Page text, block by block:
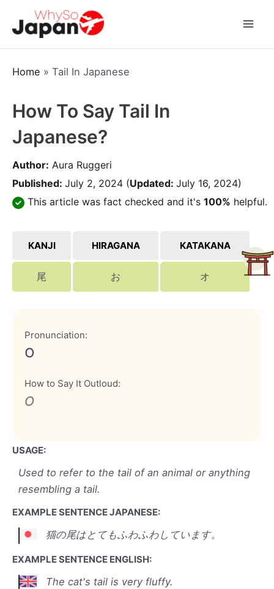
Home » Tail In Japanese
How To Say Tail In
Japanese?
Author: Aura Ruggeri
Published: July 2, 2024 (Updated: July 16, 2024)
This article was fact checked and it's 100% helpful.
KANJI HIRAGANA KATAKANA
尾 お オ
Pronunciation:
o
How to Say It Outloud:
o
USAGE:
Used to refer to the tail of an animal or anything
resembling a tail.
EXAMPLE SENTENCE JAPANESE:
猫の尾はとてもふわふわしています。
EXAMPLE SENTENCE ENGLISH:
The cat's tail is very fluffy.